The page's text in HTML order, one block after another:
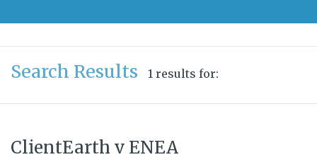
Search Results 1 results for:
ClientEarth v ENEA